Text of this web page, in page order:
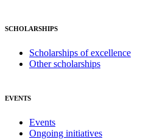
SCHOLARSHIPS
Scholarships of excellence
Other scholarships
EVENTS
Events
Ongoing initiatives